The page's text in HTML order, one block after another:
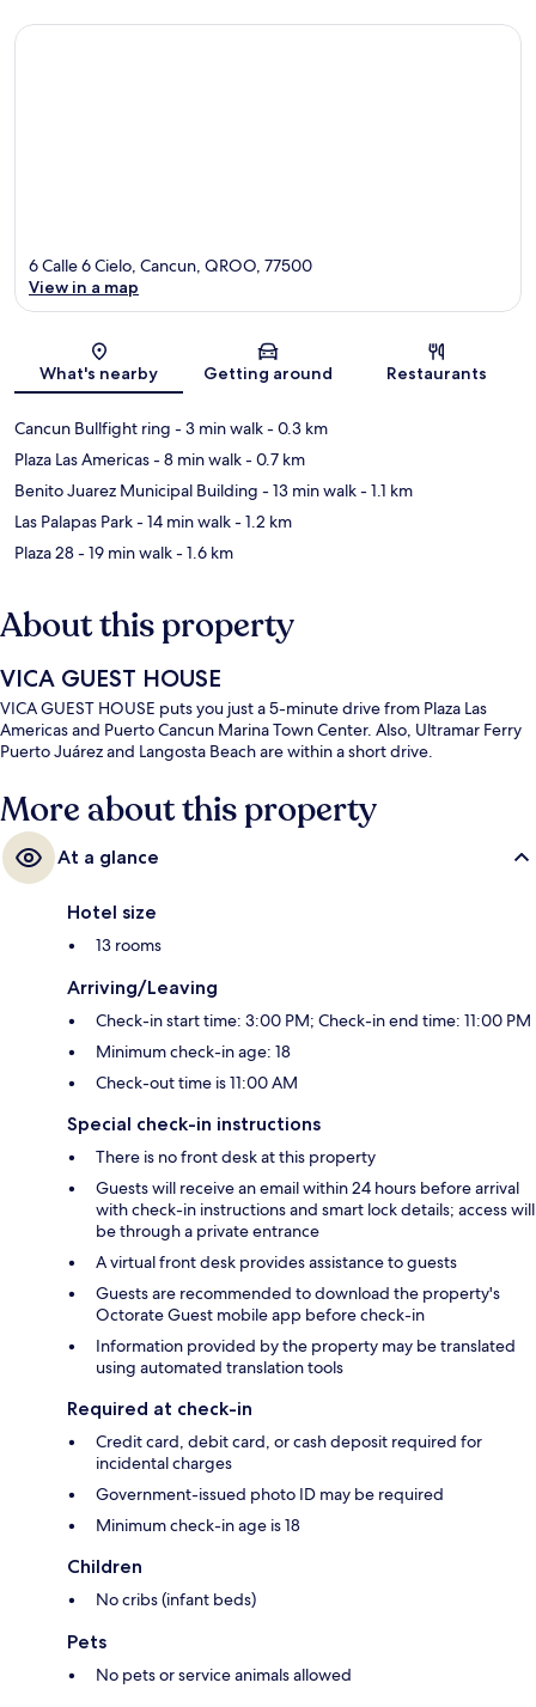
Map
6 Calle 6 Cielo, Cancun, QROO, 77500
View in a map
What's nearby Getting around Restaurants
Cancun Bullfight ring - 3 min walk- 0.3 km
Plaza Las Americas- 8 min walk- 0.7 km
Benito Juarez Municipal Building - 13 min walk- 1.1 km
Las Palapas Park- 14 min walk- 1.2 km
Plaza 28- 19 min walk- 1.6 km
About this property
VICA GUEST HOUSE
VICA GUEST HOUSE puts you just a 5-minute drive from Plaza Las
Americas and Puerto Cancun Marina Town Center. Also, Ultramar Ferry
Puerto Juárez and Langosta Beach are within a short drive.
More about this property
At a glance
Hotel size
13 rooms
Arriving/Leaving
Check-in start time: 3:00 PM; Check-in end time: 11:00 PM
Minimum check-in age: 18
Check-out time is 11:00 AM
Special check-in instructions
There is no front desk at this property
Guests will receive an email within 24 hours before arrival
with check-in instructions and smart lock details; access will
be through a private entrance
A virtual front desk provides assistance to guests
Guests are recommended to download the property's
Octorate Guest mobile app before check-in
Information provided by the property may be translated
using automated translation tools
Required at check-in
Credit card, debit card, or cash deposit required for
incidental charges
Government-issued photo ID may be required
Minimum check-in age is 18
Children
No cribs (infant beds)
Pets
No pets or service animals allowed